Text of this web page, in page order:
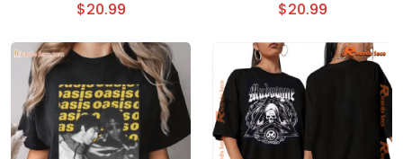
Unisex T-shirt, Hoodie,
$20.99
Shirt, Hoodie, Long Sleeve
$20.99